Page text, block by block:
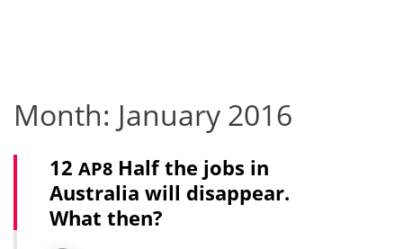
Month: January 2016
12 AP8 Half the jobs in
Australia will disappear.
What then?